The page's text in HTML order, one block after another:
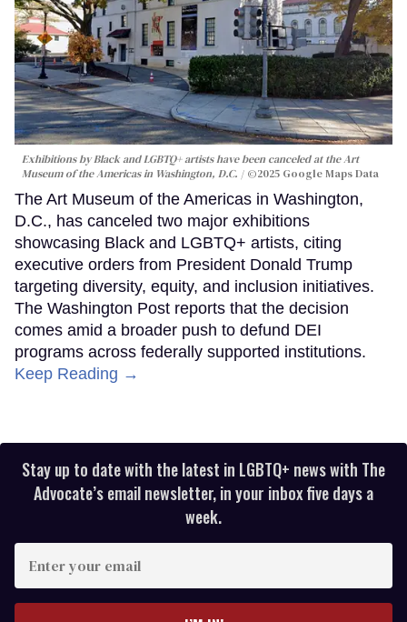
Exhibitions by Black and LGBTQ+ artists have been canceled at the Art
Museum of the Americas in Washington, D.C.
©2025 Google Maps Data
The Art Museum of the Americas in Washington,
D.C., has canceled two major exhibitions
showcasing Black and LGBTQ+ artists, citing
executive orders from President Donald Trump
targeting diversity, equity, and inclusion initiatives.
The Washington Post reports that the decision
comes amid a broader push to defund DEI
programs across federally supported institutions.
Keep Reading →
Stay up to date with the latest in LGBTQ+ news with The
Advocate’s email newsletter, in your inbox five days a
week.
your